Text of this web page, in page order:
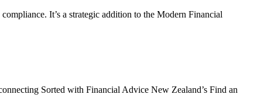
It’s a strategic addition to the Modern Financial
Sorted with Financial Advice New Zealand’s Find an